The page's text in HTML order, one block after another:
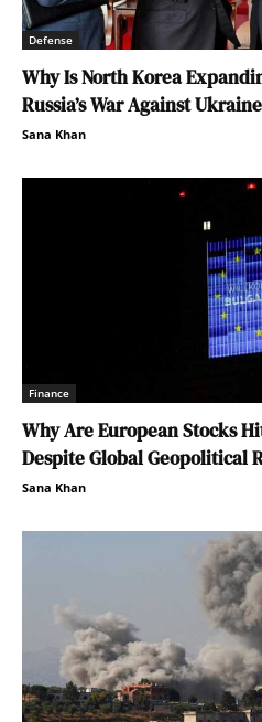
Defense
Why Is North Korea
Russia’s War Against
Sana Khan
Finance
Why Are European Stocks
Despite Global Geopolitical
Sana Khan